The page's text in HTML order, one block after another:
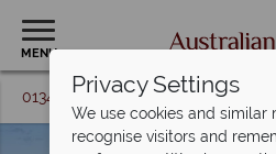
MENU
01342 395 360 Request a
Privacy Settings
We use cookies and similar
recognise visitors and